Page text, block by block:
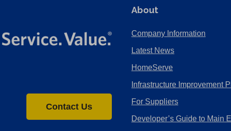
Contact Us
About
Company Information
Latest News
HomeServe
Infrastructure Improvement
For Suppliers
Developer’s Guide to Main